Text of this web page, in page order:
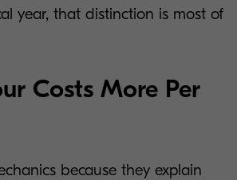
year, that distinction is most of
Costs More Per
because they explain